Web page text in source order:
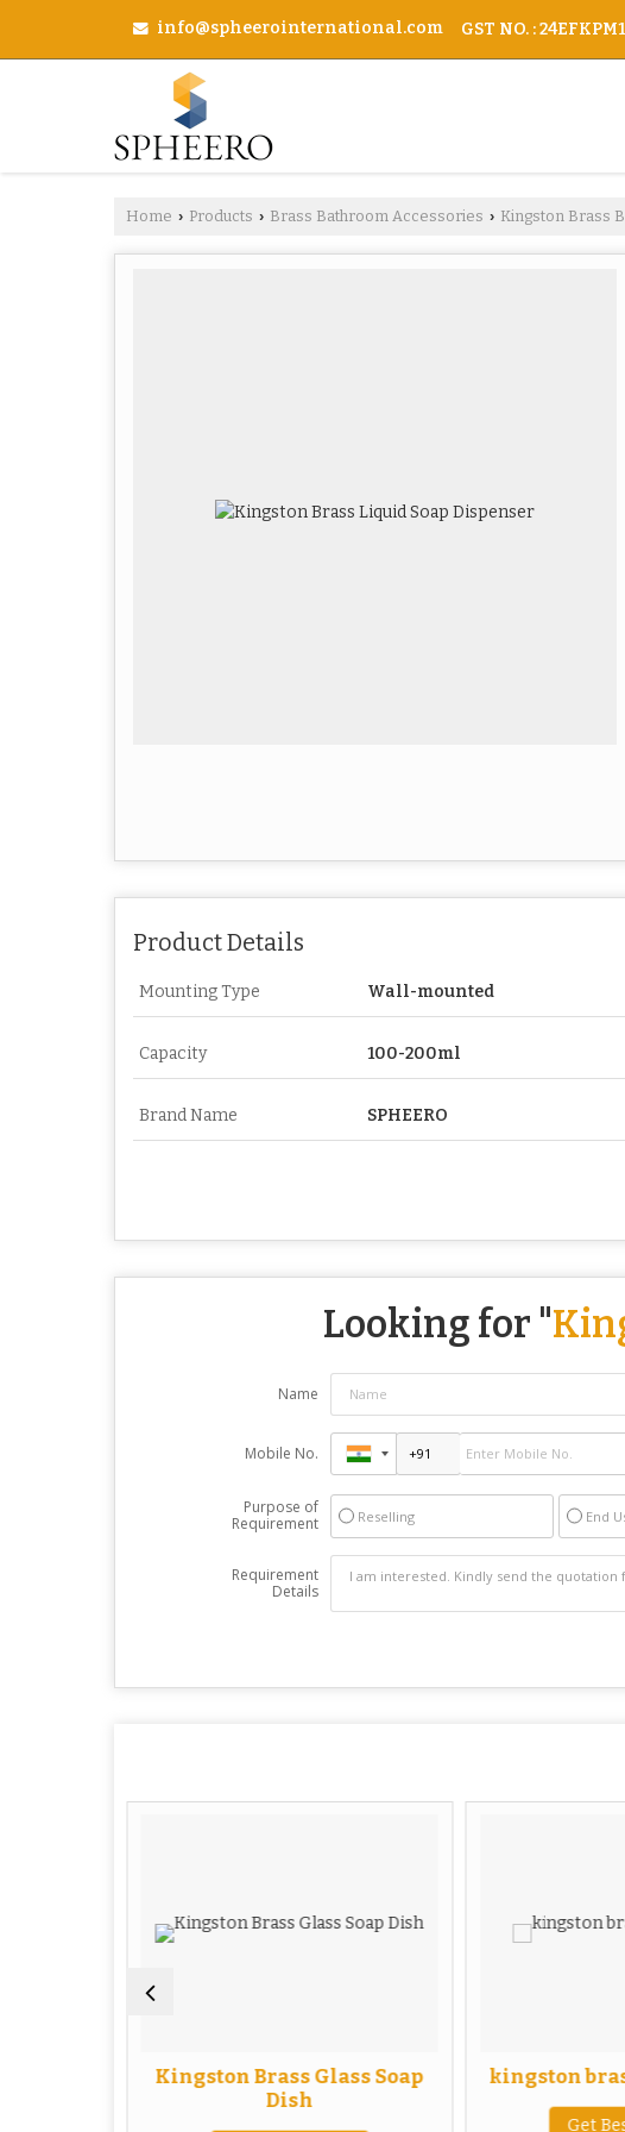
info@spheerointernational.com GST NO. :
Home › Products › Brass Bathroom Accessories › Kingston Brass
Product Details
Mounting Type Wall-mounted
Capacity 100-200ml
Brand Name SPHEERO
Looking for "
Name
Mobile No.
Purpose of
Requirement
Reselling End
Requirement
Details
Kingston Brass Glass Soap
Dish
kingston
Get